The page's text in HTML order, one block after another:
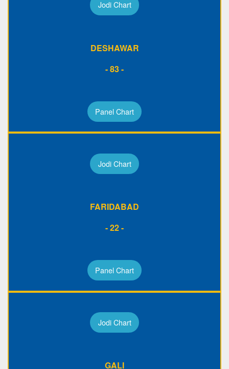
Jodi Chart
DESHAWAR
- 83 -
Panel Chart
Jodi Chart
FARIDABAD
- 22 -
Panel Chart
Jodi Chart
GALI